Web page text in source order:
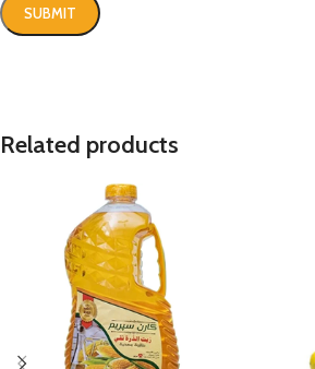
Related products